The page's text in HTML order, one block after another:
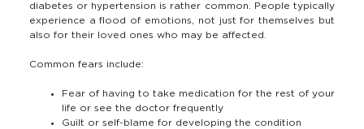
diabetes or hypertension is rather common. People typically
experience a flood of emotions, not just for themselves but
also for their loved ones who may be affected.
Common fears include:
Fear of having to take medication for the rest of your
life or see the doctor frequently
Guilt or self-blame for developing the condition